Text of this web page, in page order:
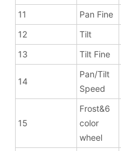
11
Pan Fine
12
Tilt
13
Tilt Fine
14
Pan/Tilt
Speed
15
Frost&6
color
wheel